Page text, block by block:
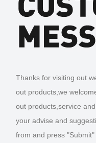
Thanks for visiting out
out products,we
out products,service
your advise and
from and press